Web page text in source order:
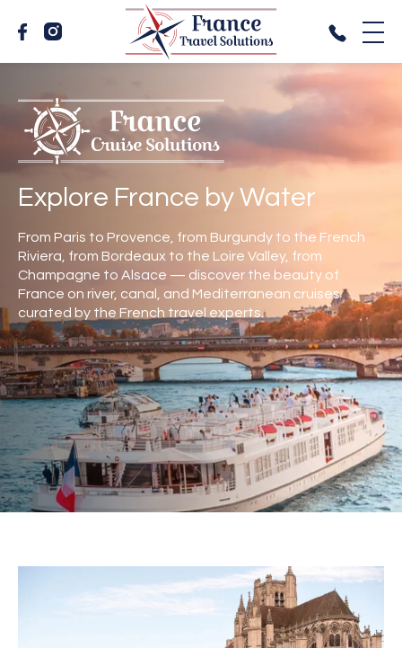
Explore France by Water
From Paris to Provence, from Burgundy to the French
Riviera, from Bordeaux to the Loire Valley, from
Champagne to Alsace — discover the beauty of
France on river, canal, and Mediterranean cruises
curated by the French travel experts.